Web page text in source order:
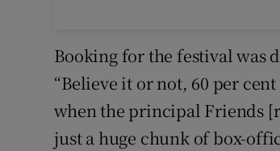
Booking for the festival was
“Believe it or not, 60 per
when the principal Friends
just a huge chunk of box-